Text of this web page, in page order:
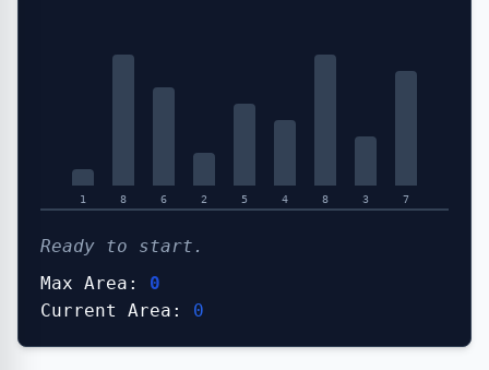
1 8 6 2 5 4 8 3 7
Ready to start.
Max Area: 0
Current Area: 0